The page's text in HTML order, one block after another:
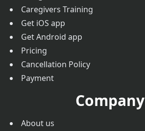
Caregivers Training
Get iOS app
Get Android app
Pricing
Cancellation Policy
Payment
Company
About us